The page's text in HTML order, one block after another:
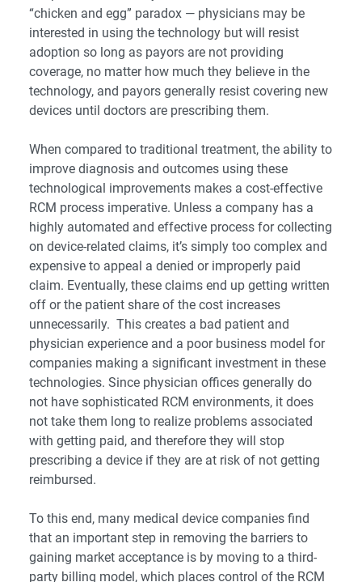
“chicken and egg” paradox ― physicians may be
interested in using the technology but will resist
adoption so long as payors are not providing
coverage, no matter how much they believe in the
technology, and payors generally resist covering new
devices until doctors are prescribing them.
When compared to traditional treatment, the ability to
improve diagnosis and outcomes using these
technological improvements makes a cost-effective
RCM process imperative. Unless a company has a
highly automated and effective process for collecting
on device-related claims, it’s simply too complex and
expensive to appeal a denied or improperly paid
claim. Eventually, these claims end up getting written
off or the patient share of the cost increases
unnecessarily. This creates a bad patient and
physician experience and a poor business model for
companies making a significant investment in these
technologies. Since physician offices generally do
not have sophisticated RCM environments, it does
not take them long to realize problems associated
with getting paid, and therefore they will stop
prescribing a device if they are at risk of not getting
reimbursed.
To this end, many medical device companies find
that an important step in removing the barriers to
gaining market acceptance is by moving to a third-
party billing model, which places control of the RCM